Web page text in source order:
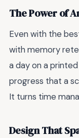
The Power of
Even with the
with memory
a day on a
progress that a
It turns time
Design That